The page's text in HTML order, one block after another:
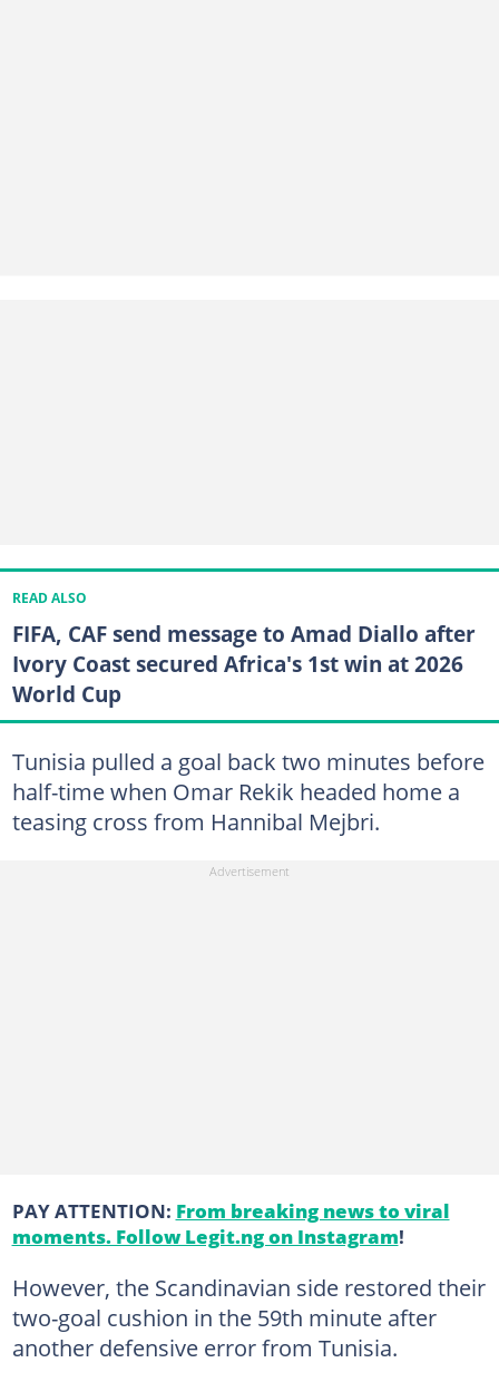
READ ALSO
FIFA, CAF send message to Amad Diallo after
Ivory Coast secured Africa's 1st win at 2026
World Cup
Tunisia pulled a goal back two minutes before
half-time when Omar Rekik headed home a
teasing cross from Hannibal Mejbri.
PAY ATTENTION: From breaking news to viral
moments. Follow Legit.ng on Instagram!
However, the Scandinavian side restored their
two-goal cushion in the 59th minute after
another defensive error from Tunisia.